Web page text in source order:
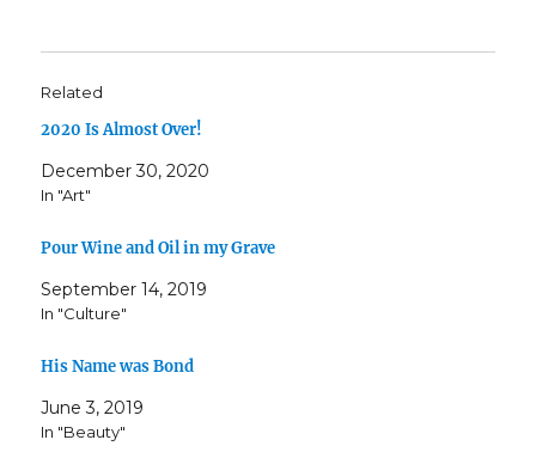
Related
2020 Is Almost Over!
December 30, 2020
In "Art"
Pour Wine and Oil in my Grave
September 14, 2019
In "Culture"
His Name was Bond
June 3, 2019
In "Beauty"